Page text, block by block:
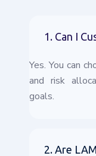
1. Can I
Yes. You can
and risk
goals.
2. Are